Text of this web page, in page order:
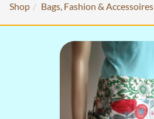
Shop Bags, Fashion & Accessoires